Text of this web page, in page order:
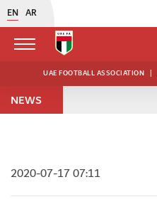
EN AR
UAE FOOTBALL ASSOCIATION |
NEWS
2020-07-17 07:11